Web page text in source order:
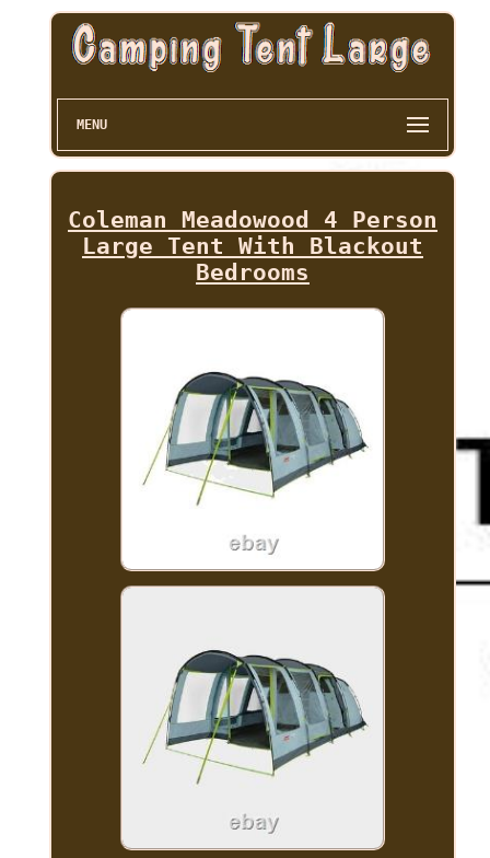
MENU
Coleman Meadowood 4 Person
Large Tent With Blackout
Bedrooms